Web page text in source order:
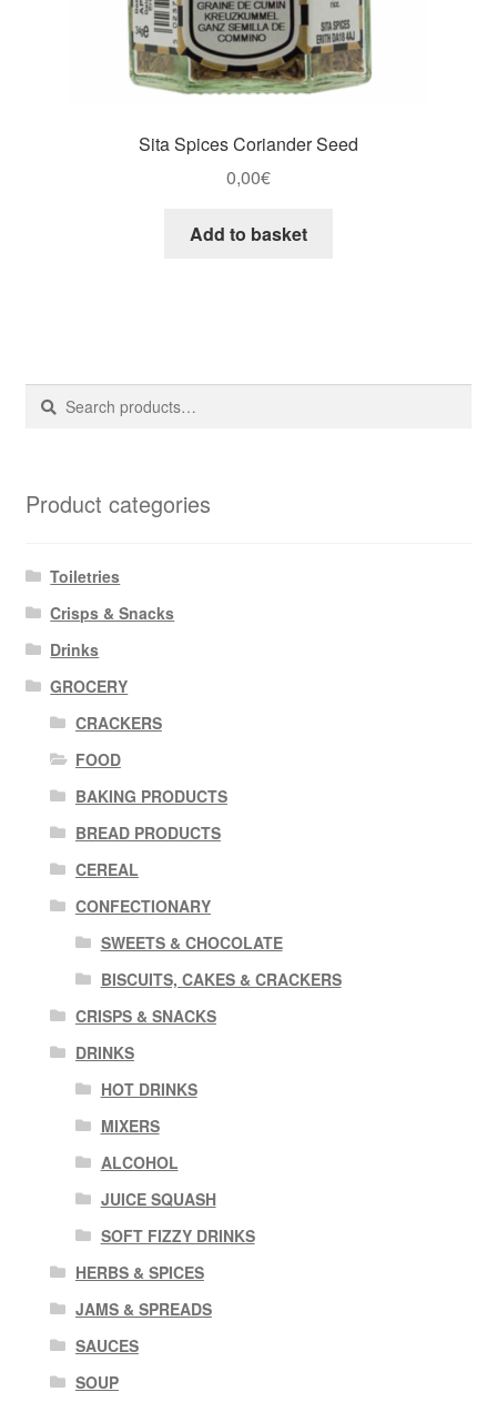
Sita Spices Coriander Seed
0,00€
Add to basket
Search
Search
Product categories
Toiletries
Crisps & Snacks
Drinks
GROCERY
CRACKERS
FOOD
BAKING PRODUCTS
BREAD PRODUCTS
CEREAL
CONFECTIONARY
SWEETS & CHOCOLATE
BISCUITS, CAKES & CRACKERS
CRISPS & SNACKS
DRINKS
HOT DRINKS
MIXERS
ALCOHOL
JUICE SQUASH
SOFT FIZZY DRINKS
HERBS & SPICES
JAMS & SPREADS
SAUCES
SOUP